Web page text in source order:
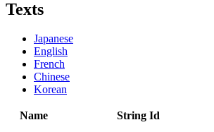
Texts
Japanese
English
French
Chinese
Korean
Name String Id